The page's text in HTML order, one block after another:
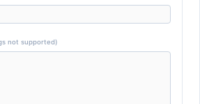
not supported)